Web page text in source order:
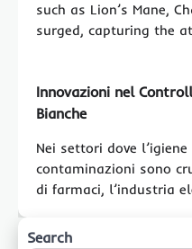
such as Lion’s Mane,
surged, capturing the
Innovazioni nel
Bianche
Nei settori dove
contaminazioni sono
di farmaci, l’industria
Search